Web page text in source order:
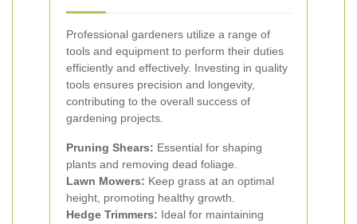
Professional gardeners utilize a range of
tools and equipment to perform their duties
efficiently and effectively. Investing in quality
tools ensures precision and longevity,
contributing to the overall success of
gardening projects.
Pruning Shears: Essential for shaping
plants and removing dead foliage.
Lawn Mowers: Keep grass at an optimal
height, promoting healthy growth.
Hedge Trimmers: Ideal for maintaining